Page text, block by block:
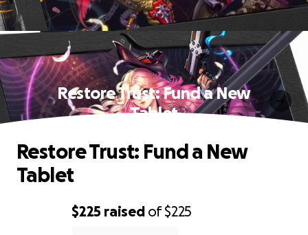
Restore Trust: Fund a New
Tablet
$225 raised of$225
Restore Trust: Fund a New
Tablet